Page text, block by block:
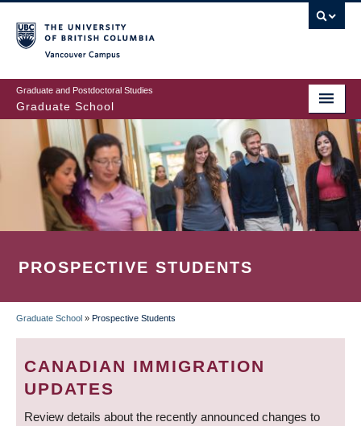
to
main
content
Graduate and Postdoctoral Studies
Graduate School
PROSPECTIVE STUDENTS
BREADCRUMB
Graduate School » Prospective Students
CANADIAN IMMIGRATION
UPDATES
Review details about the recently announced changes to